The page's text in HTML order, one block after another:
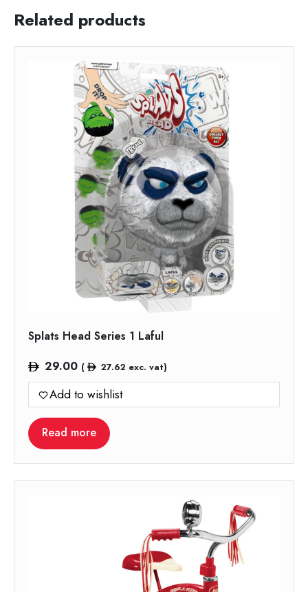
Related products
Splats Head Series 1 Laful
29.00 ( 27.62 exc. vat)
Add to wishlist
Read more